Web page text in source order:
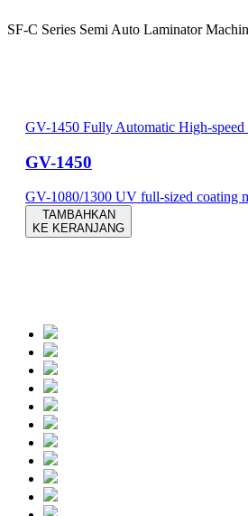
SF-C Series Semi Auto Laminator
GV-1450 Fully Automatic High-
GV-1450
GV-1080/1300 UV full-sized coating
TAMBAHKAN
KE KERANJANG